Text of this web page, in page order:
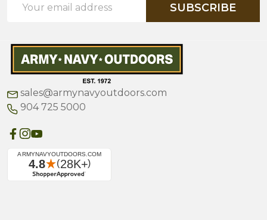
Address
SUBSCRIBE
sales@armynavyoutdoors.com
904 725 5000